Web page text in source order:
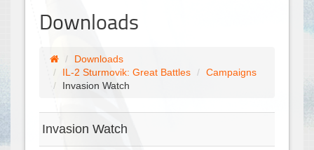
Downloads
Downloads
IL-2 Sturmovik: Great Battles
Campaigns
Invasion Watch
Invasion Watch